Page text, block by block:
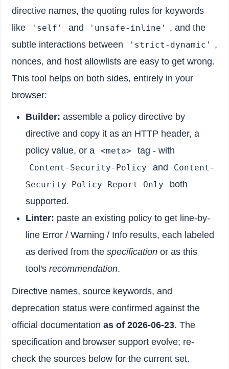
directive names, the quoting rules for keywords
like
'self' and 'unsafe-inline'
, and the
subtle interactions between
'strict-dynamic'
,
nonces, and host allowlists are easy to get wrong.
This tool helps on both sides, entirely in your
browser:
Builder: assemble a policy directive by
directive and copy it as an HTTP header, a
policy value, or a
<meta> tag - with
Content-Security-Policy and
Content-
Security-Policy-Report-Only
both
supported.
Linter: paste an existing policy to get line-by-
line Error / Warning / Info results, each labeled
as derived from thespecification or as this
tool'srecommendation.
Directive names, source keywords, and
deprecation status were confirmed against the
official documentationas of 2026-06-23. The
specification and browser support evolve; re-
check the sources below for the current set.